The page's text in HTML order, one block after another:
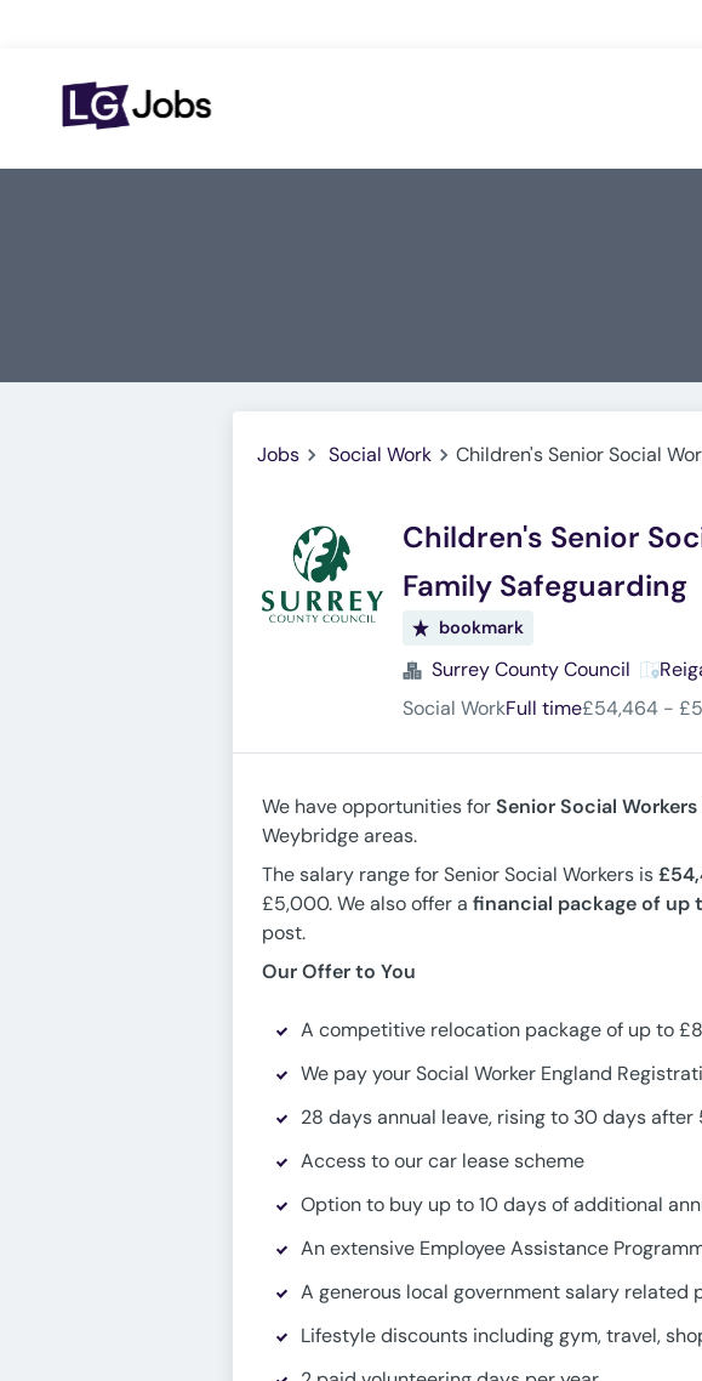
Jobs Social Work Children's Senior Social
Children's Senior
Family Safeguarding
bookmark
Surrey County Council
Social WorkFull time£54,464 -
We have opportunities forSenior Social Workers
Weybridge areas.
The salary range for Senior Social Workers is
£5,000. We also offer a financial package of up
post.
Our Offer to You
A competitive relocation package of up to
We pay your Social Worker England
28 days annual leave, rising to 30 days
Access to our car lease scheme
Option to buy up to 10 days of additional
An extensive Employee Assistance
A generous local government salary related
Lifestyle discounts including gym, travel,